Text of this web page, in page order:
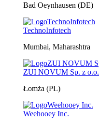
Bad Oeynhausen (DE)
TechnoInfotech
Mumbai, Maharashtra
ZUI NOVUM Sp. z o.o.
Łomża (PL)
Weehooey Inc.